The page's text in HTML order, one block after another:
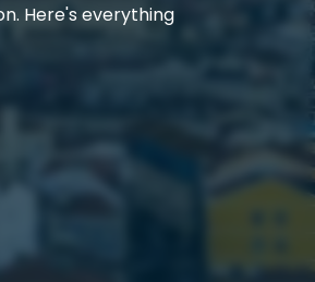
Here's everything